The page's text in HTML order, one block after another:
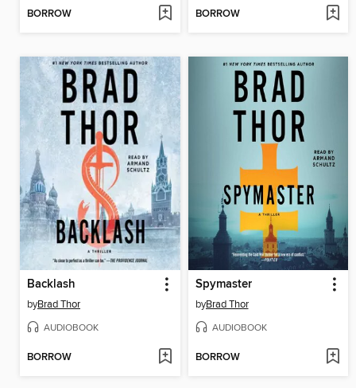
BORROW BORROW
Backlash
byBrad Thor
AUDIOBOOK
BORROW
Spymaster
byBrad Thor
AUDIOBOOK
BORROW